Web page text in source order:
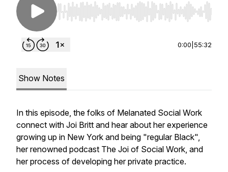
Use Left/Right to seek, Home/End to jump to
0:00 55:32
Show Notes
In this episode, the folks of Melanated Social Work
connect with Joi Britt and hear about her experience
growing up in New York and being "regular Black",
her renowned podcast The Joi of Social Work, and
her process of developing her private practice.